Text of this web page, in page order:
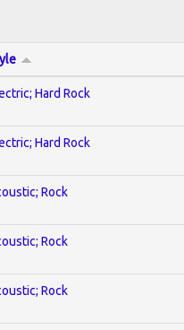
Hard Rock
Hard Rock
Rock
Rock
Rock